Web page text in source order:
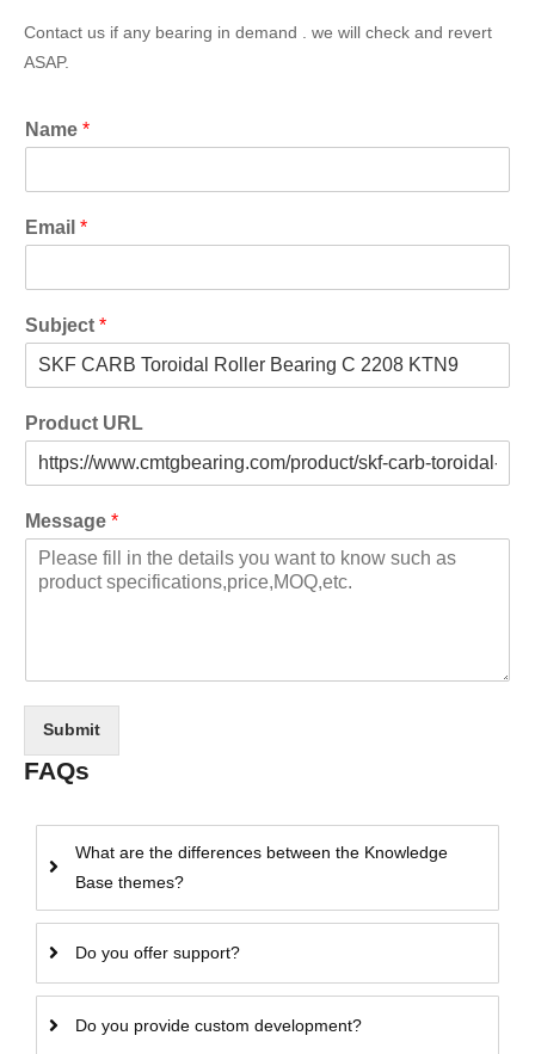
Contact us if any bearing in demand . we will check and revert
ASAP.
Name *
Email *
Subject *
Product URL
Message *
Submit
FAQs
What are the differences between the Knowledge
Base themes?
Do you offer support?
Do you provide custom development?